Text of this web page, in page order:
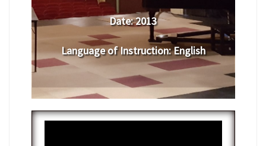
Date:2013
Language of Instruction: English